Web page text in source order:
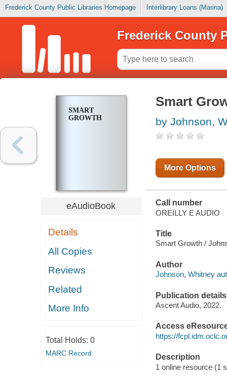
Frederick County Public Libraries Homepage Interlibrary Loans (Marina)
Frederick County
SMART
GROWTH
eAudioBook
Details
All Copies
Reviews
Related
More Info
Total Holds: 0
MARC Record
Smart
by Johnson,
More Options
Call number
OREILLY E AUDIO
Title
Smart Growth /
Author
Johnson, Whitney
Publication details
Ascent Audio, 2022.
Access
https://
Description
1 online resource (1